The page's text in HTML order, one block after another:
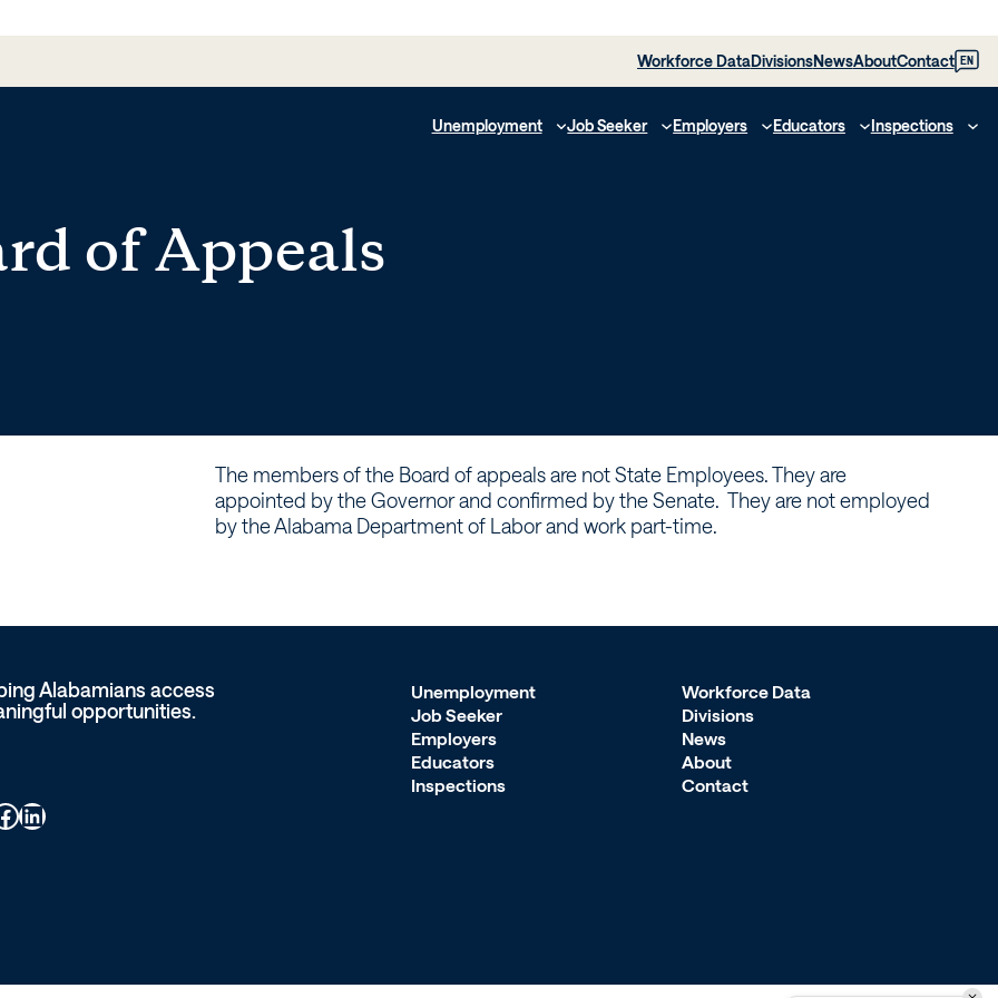
Unemployment Job Seeker Employers Educators Inspections
Workforce DataDivisionsNewsAboutContact EN
of Appeals
The members of the Board of appeals are not State Employees. They are
appointed by the Governor and confirmed by the Senate. They are not employed
by the Alabama Department of Labor and work part-time.
Alabamians access
opportunities.
LinkedIn
Unemployment
Job Seeker
Employers
Educators
Inspections
Workforce Data
Divisions
News
About
Contact